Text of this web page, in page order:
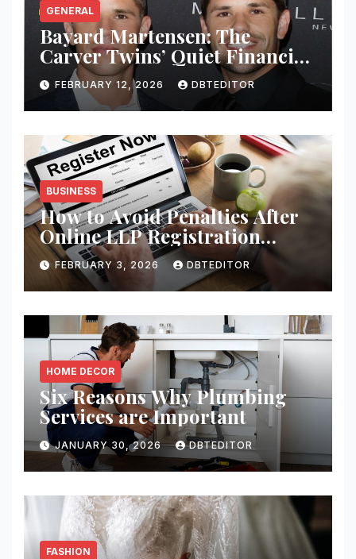
GENERAL
Bayard Martensen: The
Carver Twins’ Quiet Financial
Mind
FEBRUARY 12, 2026 DBTEDITOR
BUSINESS
How to Avoid Penalties After
Online LLP Registration
India?
FEBRUARY 3, 2026 DBTEDITOR
HOME DECOR
Six Reasons Why Plumbing
Services are Important
JANUARY 30, 2026 DBTEDITOR
FASHION